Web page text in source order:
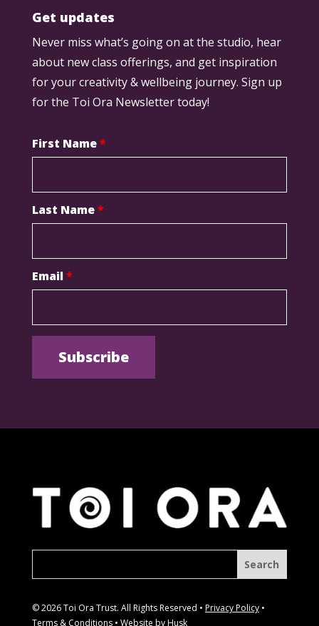
Get updates
Never miss what’s going on at the studio, hear
about new class offerings, and get inspiration
for your creativity & wellbeing journey. Sign up
for the Toi Ora Newsletter today!
First Name*
Last Name*
Email*
© 2026 Toi Ora Trust. All Rights Reserved • Privacy Policy•
Terms & Conditions• Website byHusk